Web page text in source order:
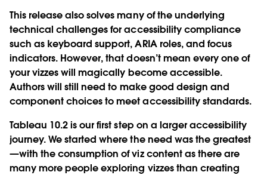
This release also solves many of the underlying
technical challenges for accessibility compliance
such as keyboard support, ARIA roles, and focus
indicators. However, that doesn’t mean every one of
your vizzes will magically become accessible.
Authors will still need to make good design and
component choices to meet accessibility standards.
Tableau 10.2 is our first step on a larger accessibility
journey. We started where the need was the greatest
—with the consumption of viz content as there are
many more people exploring vizzes than creating